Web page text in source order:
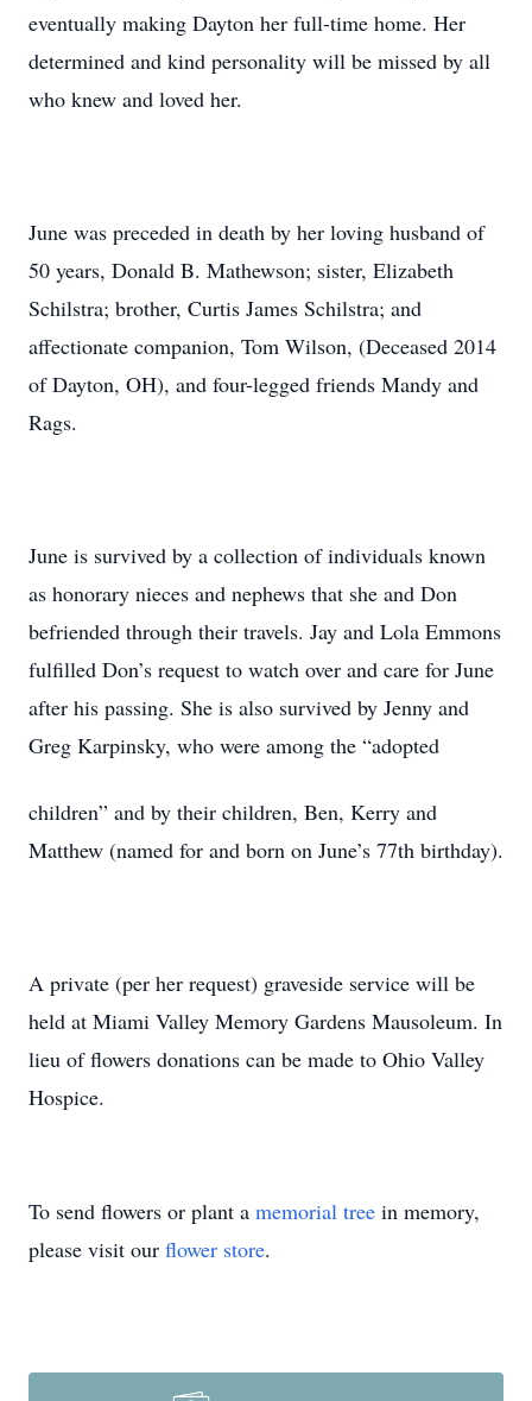
eventually making Dayton her full-time home. Her
determined and kind personality will be missed by all
who knew and loved her.
June was preceded in death by her loving husband of
50 years, Donald B. Mathewson; sister, Elizabeth
Schilstra; brother, Curtis James Schilstra; and
affectionate companion, Tom Wilson, (Deceased 2014
of Dayton, OH), and four-legged friends Mandy and
Rags.
June is survived by a collection of individuals known
as honorary nieces and nephews that she and Don
befriended through their travels. Jay and Lola Emmons
fulfilled Don’s request to watch over and care for June
after his passing. She is also survived by Jenny and
Greg Karpinsky, who were among the “adopted
children” and by their children, Ben, Kerry and
Matthew (named for and born on June’s 77th birthday).
A private (per her request) graveside service will be
held at Miami Valley Memory Gardens Mausoleum. In
lieu of flowers donations can be made to Ohio Valley
Hospice.
To send flowers or plant a memorial tree in memory,
please visit our flower store.